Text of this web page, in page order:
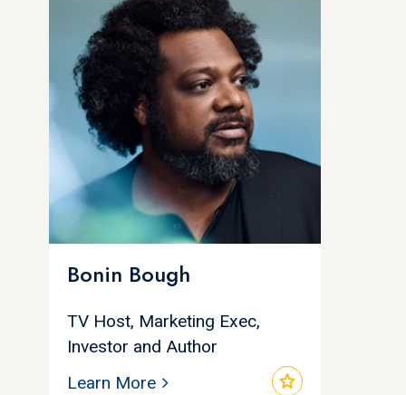
Bonin Bough
TV Host, Marketing Exec,
Investor and Author
star
Learn More